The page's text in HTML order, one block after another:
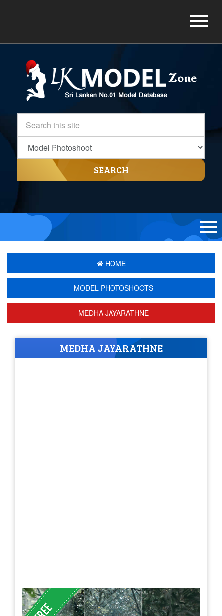
SEARCH
HOME
MODEL PHOTOSHOOTS
MEDHA JAYARATHNE
MEDHA JAYARATHNE